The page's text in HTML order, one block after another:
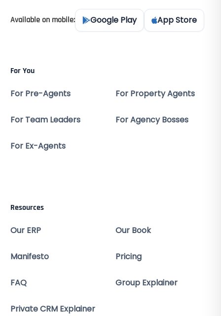
Available on mobile: Google Play App Store
For You
For Pre-Agents For Property Agents
For Team Leaders For Agency Bosses
For Ex-Agents
Resources
Our ERP Our Book
Manifesto Pricing
FAQ Group Explainer
Private CRM Explainer